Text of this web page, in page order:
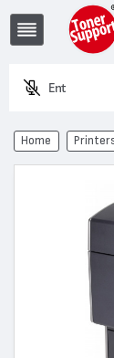
Enter a
Home